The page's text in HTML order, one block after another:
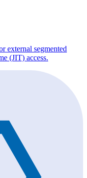
external segmented
(JIT) access.